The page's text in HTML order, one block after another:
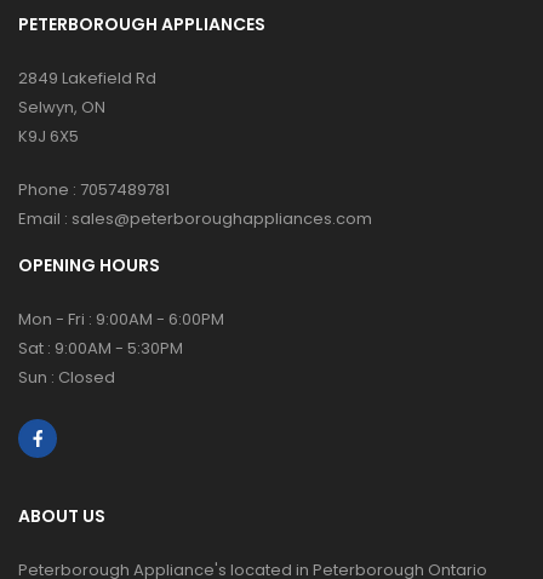
PETERBOROUGH APPLIANCES
2849 Lakefield Rd
Selwyn, ON
K9J 6X5
Phone : 7057489781
Email : sales@peterboroughappliances.com
OPENING HOURS
Mon - Fri : 9:00AM - 6:00PM
Sat : 9:00AM - 5:30PM
Sun : Closed
ABOUT US
Peterborough Appliance's located in Peterborough Ontario